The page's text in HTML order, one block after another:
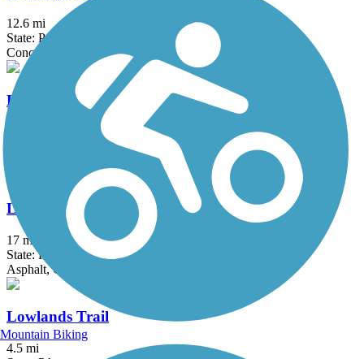
12.6 mi
State: PA
Concrete, Crushed Stone, Dirt, Grass, Gravel
Lock Haven Levee Trail
Lower Trail
17 mi
State: PA
Asphalt, Crushed Stone
Lowlands Trail
4.5 mi
Mountain Biking